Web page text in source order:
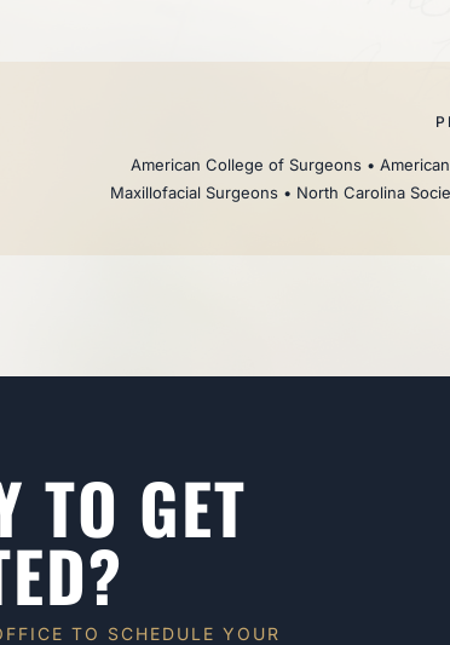
American College of Surgeons •
Maxillofacial Surgeons • North Carolina
TO GET
TO SCHEDULE YOUR